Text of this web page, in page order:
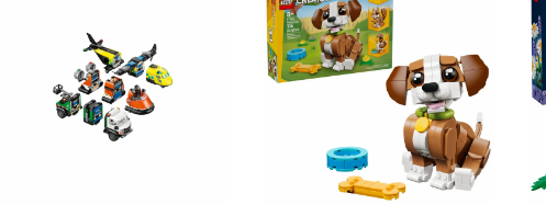
SUBSCRIBE
No thanks, I want to keep shopping.